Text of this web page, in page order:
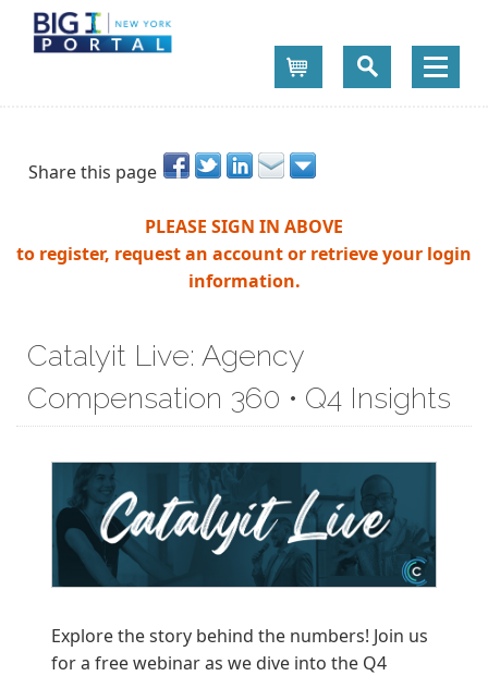
Share this page
PLEASE SIGN IN ABOVE
to register, request an account or retrieve your login
information.
Catalyit Live: Agency
Compensation 360 • Q4 Insights
Explore the story behind the numbers! Join us
for a free webinar as we dive into the Q4